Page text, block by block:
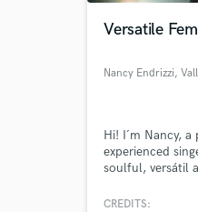
Versatile
Nancy Endrizzi,
Hi! I´m Nancy,
experienced
soulful, versátil
performing with
CREDITS: